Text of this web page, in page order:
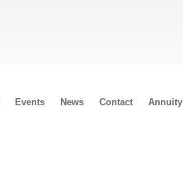
Events News Contact Annuity